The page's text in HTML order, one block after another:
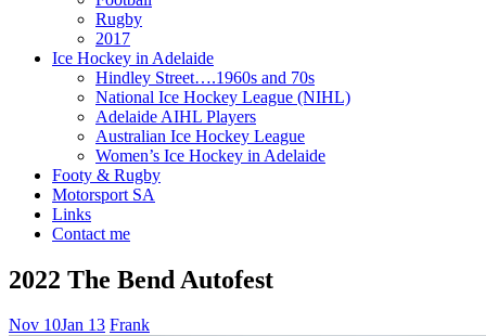
Rugby
2017
Ice Hockey in Adelaide
Hindley Street….1960s and 70s
National Ice Hockey League (NIHL)
Adelaide AIHL Players
Australian Ice Hockey League
Women’s Ice Hockey in Adelaide
Footy & Rugby
Motorsport SA
Links
Contact me
2022 The Bend Autofest
Nov 10Jan 13 Frank